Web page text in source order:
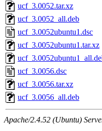
ucf_3.0052.tar.xz
ucf_3.0052_all.deb
ucf_3.0052ubuntu1.dsc
ucf_3.0052ubuntu1.tar.xz
ucf_3.0056.dsc
ucf_3.0056.tar.xz
ucf_3.0056_all.deb
Apache/2.4.52 (Ubuntu)